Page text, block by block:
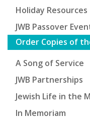
Holiday Resources
JWB Passover
Order Copies of
A Song of Service
JWB Partnerships
Jewish Life in the
In Memoriam